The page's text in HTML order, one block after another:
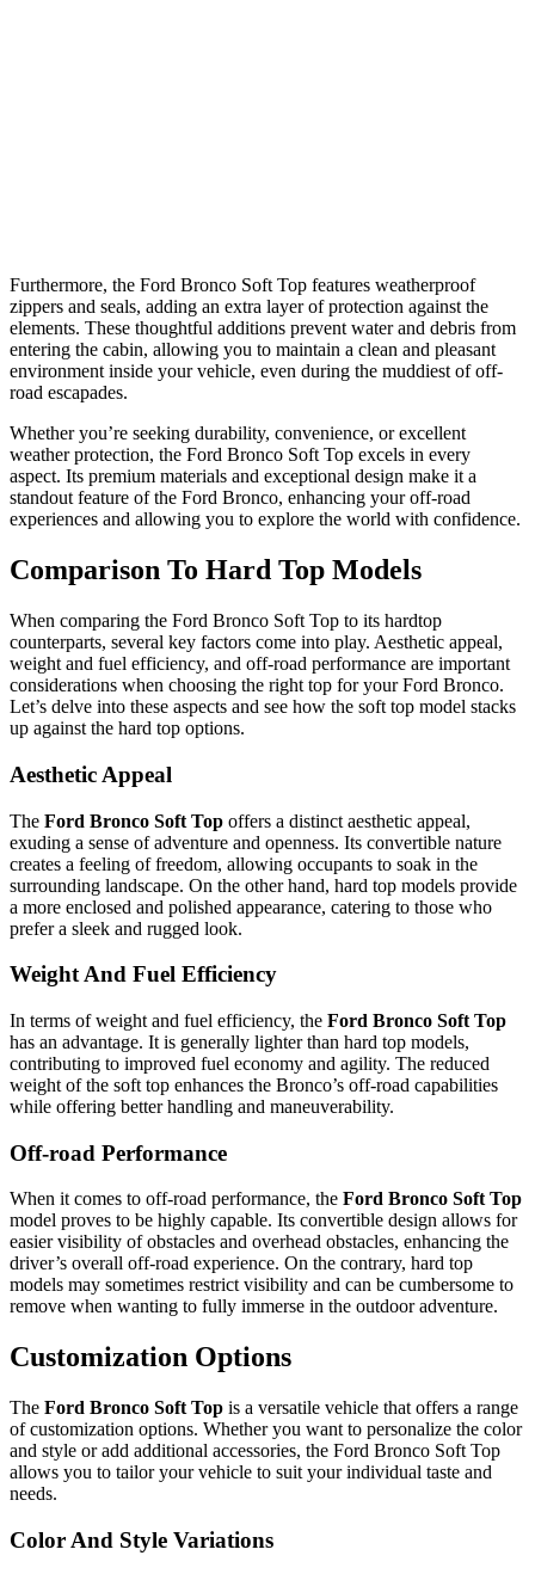
Furthermore, the Ford Bronco Soft Top features weatherproof
zippers and seals, adding an extra layer of protection against the
elements. These thoughtful additions prevent water and debris from
entering the cabin, allowing you to maintain a clean and pleasant
environment inside your vehicle, even during the muddiest of off-
road escapades.
Whether you’re seeking durability, convenience, or excellent
weather protection, the Ford Bronco Soft Top excels in every
aspect. Its premium materials and exceptional design make it a
standout feature of the Ford Bronco, enhancing your off-road
experiences and allowing you to explore the world with confidence.
Comparison To Hard Top Models
When comparing the Ford Bronco Soft Top to its hardtop
counterparts, several key factors come into play. Aesthetic appeal,
weight and fuel efficiency, and off-road performance are important
considerations when choosing the right top for your Ford Bronco.
Let’s delve into these aspects and see how the soft top model stacks
up against the hard top options.
Aesthetic Appeal
The Ford Bronco Soft Top offers a distinct aesthetic appeal,
exuding a sense of adventure and openness. Its convertible nature
creates a feeling of freedom, allowing occupants to soak in the
surrounding landscape. On the other hand, hard top models provide
a more enclosed and polished appearance, catering to those who
prefer a sleek and rugged look.
Weight And Fuel Efficiency
In terms of weight and fuel efficiency, the Ford Bronco Soft Top
has an advantage. It is generally lighter than hard top models,
contributing to improved fuel economy and agility. The reduced
weight of the soft top enhances the Bronco’s off-road capabilities
while offering better handling and maneuverability.
Off-road Performance
When it comes to off-road performance, the Ford Bronco Soft Top
model proves to be highly capable. Its convertible design allows for
easier visibility of obstacles and overhead obstacles, enhancing the
driver’s overall off-road experience. On the contrary, hard top
models may sometimes restrict visibility and can be cumbersome to
remove when wanting to fully immerse in the outdoor adventure.
Customization Options
The Ford Bronco Soft Top is a versatile vehicle that offers a range
of customization options. Whether you want to personalize the color
and style or add additional accessories, the Ford Bronco Soft Top
allows you to tailor your vehicle to suit your individual taste and
needs.
Color And Style Variations